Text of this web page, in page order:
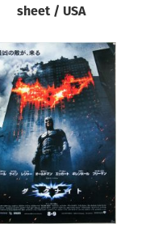
sheet / USA